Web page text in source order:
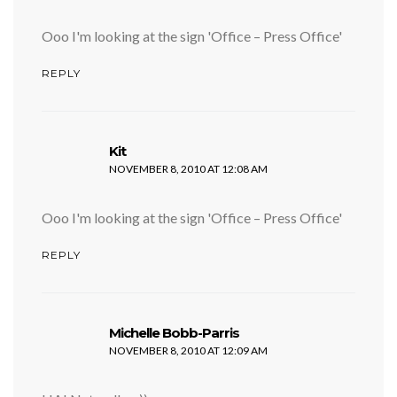
Ooo I'm looking at the sign 'Office – Press Office'
REPLY
Kitsays:
NOVEMBER 8, 2010 AT 12:08 AM
Ooo I'm looking at the sign 'Office – Press Office'
REPLY
Michelle Bobb-Parris
NOVEMBER 8, 2010 AT 12:09 AM